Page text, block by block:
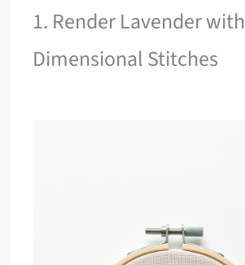
1. Render Lavender with
Dimensional Stitches